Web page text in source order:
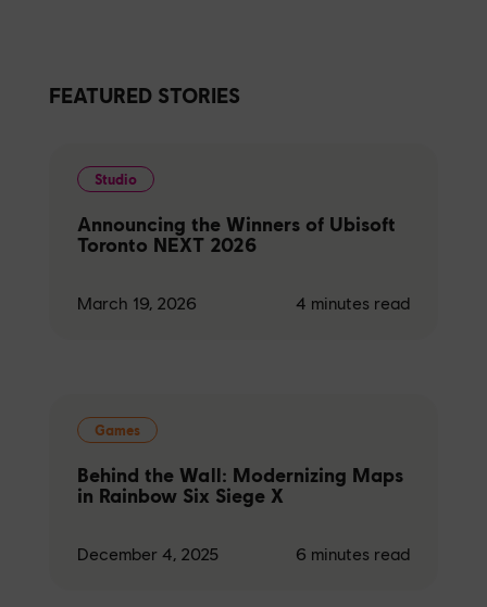
FEATURED STORIES
Studio
Announcing the Winners of Ubisoft
Toronto NEXT 2026
March 19, 2026 4 minutes read
Games
Behind the Wall: Modernizing Maps
in Rainbow Six Siege X
December 4, 2025 6 minutes read